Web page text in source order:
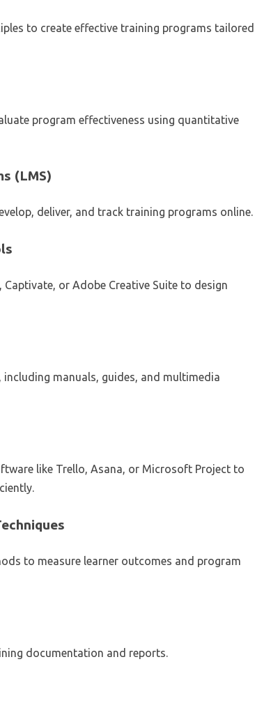
to create effective training programs tailored
program effectiveness using quantitative
(LMS)
deliver, and track training programs online.
or Adobe Creative Suite to design
manuals, guides, and multimedia
like Trello, Asana, or Microsoft Project to
to measure learner outcomes and program
documentation and reports.